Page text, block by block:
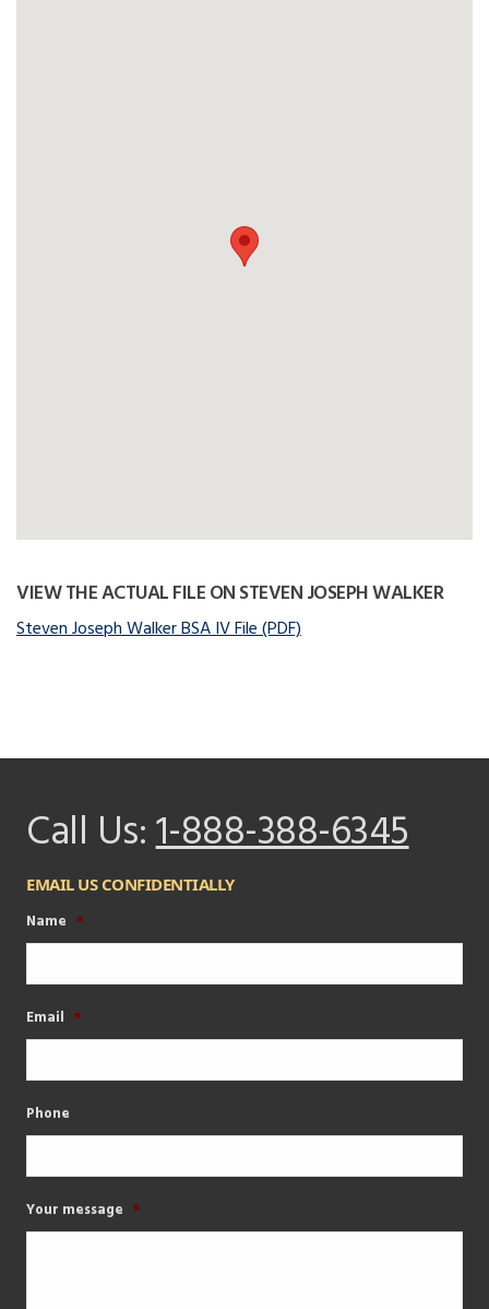
VIEW THE ACTUAL FILE ON STEVEN JOSEPH WALKER
Steven Joseph Walker BSA IV File (PDF)
Call Us:1-888-388-6345
EMAIL US CONFIDENTIALLY
Name *
Email *
Phone
Your message *